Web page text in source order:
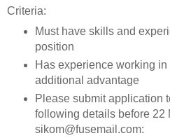
Criteria:
Must have skills and
position
Has experience working in
additional advantage
Please submit application
following details before 22
sikom@fusemail.com: